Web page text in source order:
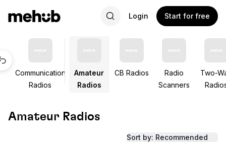
Login Start for free
Communication
Radios
Amateur
Radios
CB Radios
Radio
Scanners
Two-
Amateur Radios
Sort by: Recommended